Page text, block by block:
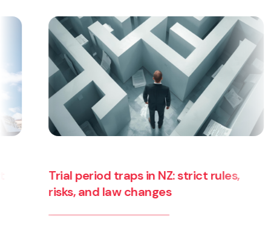
Trial period traps in NZ: strict rules,
risks, and law changes